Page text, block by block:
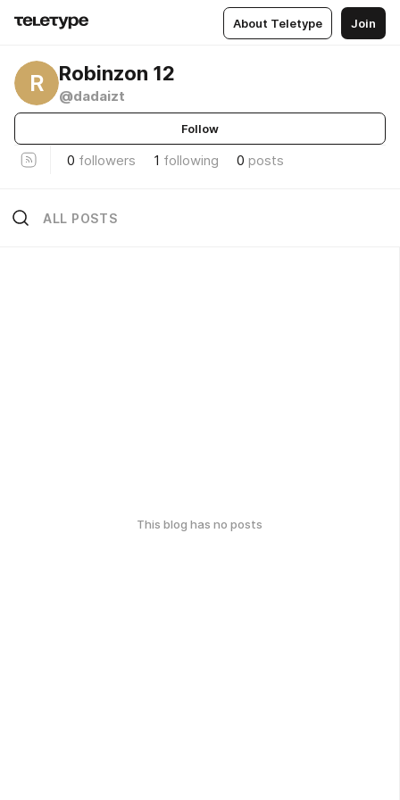
About Teletype Join
R Robinzon 12
@dadaizt
Follow
0 followers 1 following 0 posts
ALL POSTS
This blog has no posts